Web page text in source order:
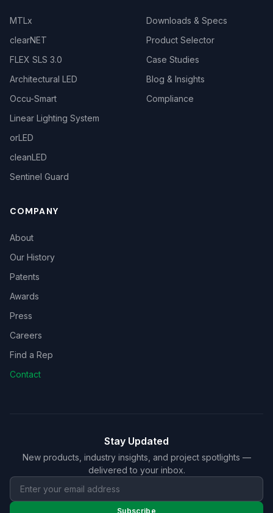
MTLx
clearNET
FLEX SLS 3.0
Architectural LED
Occu-Smart
Linear Lighting System
orLED
cleanLED
Sentinel Guard
Downloads & Specs
Product Selector
Case Studies
Blog & Insights
Compliance
COMPANY
About
Our History
Patents
Awards
Press
Careers
Find a Rep
Contact
Stay Updated
New products, industry insights, and project spotlights —
delivered to your inbox.
Subscribe